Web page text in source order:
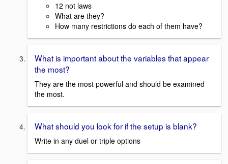
12 not laws
What are they?
How many restrictions do each of them have?
What is important about the variables that appear
the most?
They are the most powerful and should be examined
the most.
What should you look for if the setup is blank?
Write in any duel or triple options